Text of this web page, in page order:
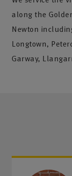
along the
Newton
Longtown,
Garway,